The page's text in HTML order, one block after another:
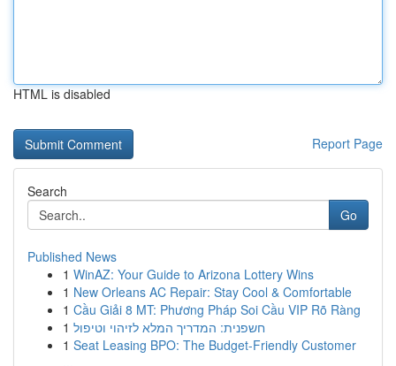
HTML is disabled
Report Page
Search
Go
Published News
1 WinAZ: Your Guide to Arizona Lottery Wins
1 New Orleans AC Repair: Stay Cool & Comfortable
1 Cầu Giải 8 MT: Phương Pháp Soi Cầu VIP Rõ Ràng
1 חשפנית: המדריך המלא לזיהוי וטיפול
1 Seat Leasing BPO: The Budget-Friendly Customer
...